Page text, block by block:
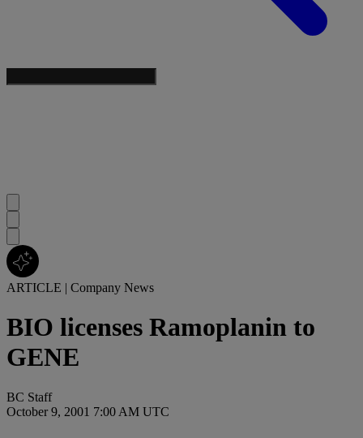
ARTICLE | Company News
BIO licenses Ramoplanin to
GENE
BC Staff
October 9, 2001 7:00 AM UTC